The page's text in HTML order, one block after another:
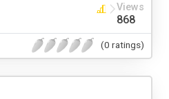
Views
868
(0 ratings)